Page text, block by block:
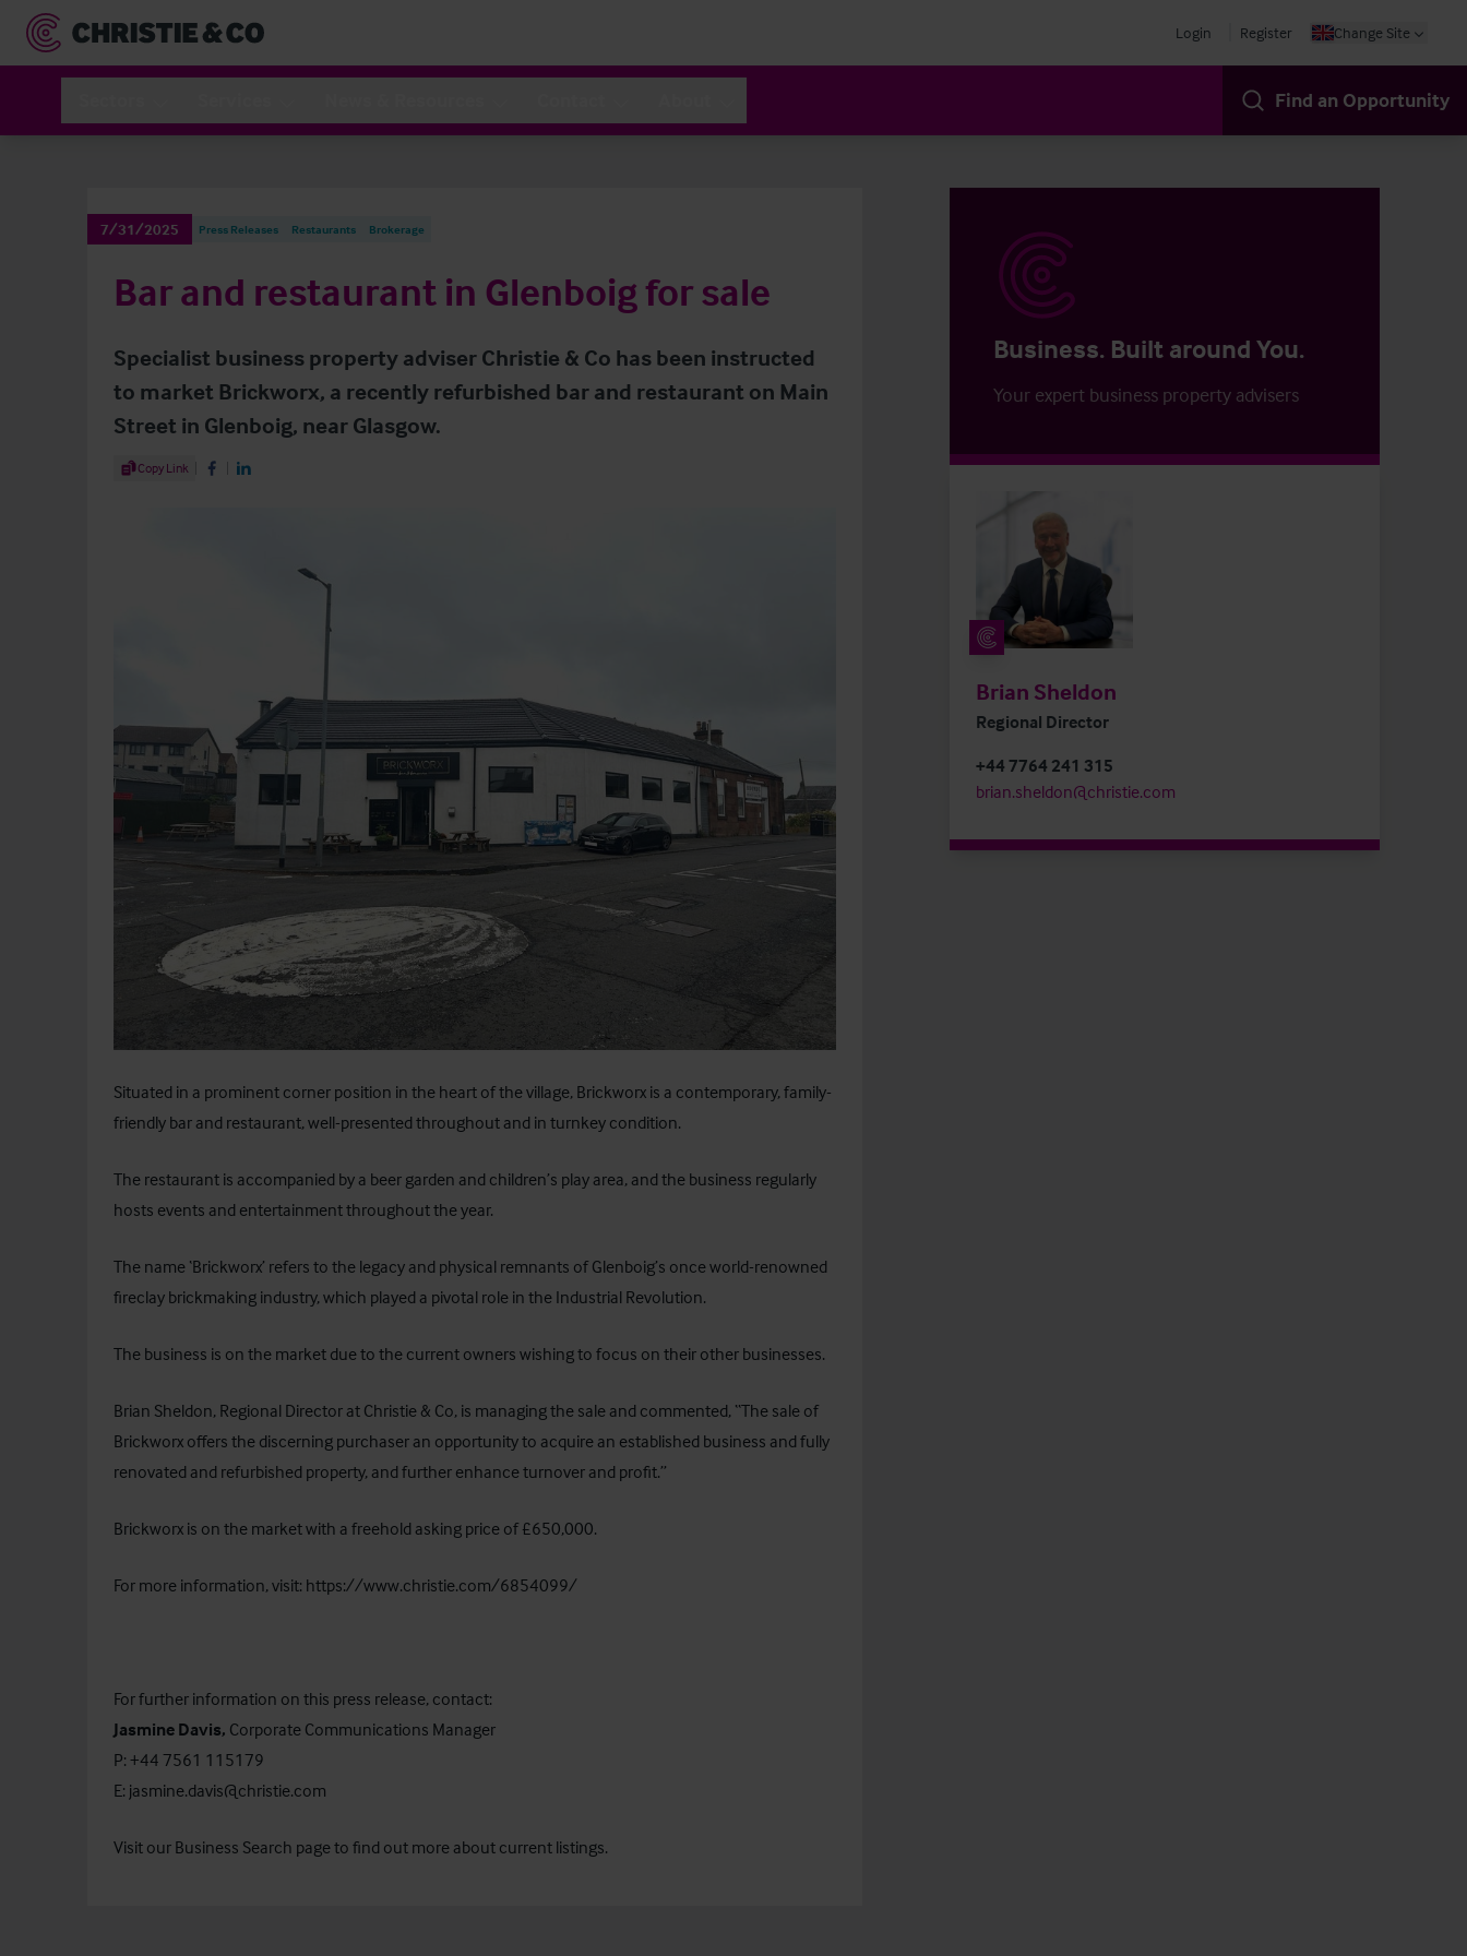
Login Register Change Site
Find an Opportunity
7/31/2025 Press Releases Restaurants Brokerage
Bar and restaurant in Glenboig for sale
Specialist business property adviser Christie & Co has been instructed
to market Brickworx, a recently refurbished bar and restaurant on Main
Street in Glenboig, near Glasgow.
Share Article
Copy Link Share on Facebook
Share on LinkedIn
Business. Built around You.
Your expert business property advisers
Brian Sheldon
Regional Director
+44 7764 241 315
brian.sheldon@christie.com
Situated in a prominent corner position in the heart of the village, Brickworx is a contemporary, family-
friendly bar and restaurant, well-presented throughout and in turnkey condition.
The restaurant is accompanied by a beer garden and children’s play area, and the business regularly
hosts events and entertainment throughout the year.
The name ‘Brickworx’ refers to the legacy and physical remnants of Glenboig’s once world-renowned
fireclay brickmaking industry, which played a pivotal role in the Industrial Revolution.
The business is on the market due to the current owners wishing to focus on their other businesses.
Brian Sheldon, Regional Director at Christie & Co, is managing the sale and commented, “The sale of
Brickworx offers the discerning purchaser an opportunity to acquire an established business and fully
renovated and refurbished property, and further enhance turnover and profit.”
Brickworx is on the market with a freehold asking price of £650,000.
For more information, visit: https://www.christie.com/6854099/
For further information on this press release, contact:
Jasmine Davis, Corporate Communications Manager
P: +44 7561 115179
E: jasmine.davis@christie.com
Visit our Business Search page to find out more about current listings.